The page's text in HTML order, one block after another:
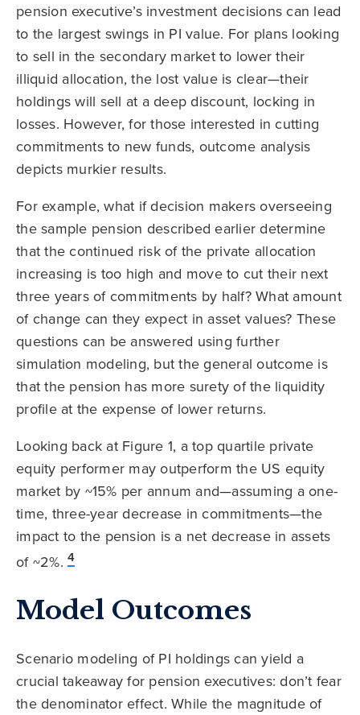
pension executive’s investment decisions can lead
to the largest swings in PI value. For plans looking
to sell in the secondary market to lower their
illiquid allocation, the lost value is clear—their
holdings will sell at a deep discount, locking in
losses. However, for those interested in cutting
commitments to new funds, outcome analysis
depicts murkier results.
For example, what if decision makers overseeing
the sample pension described earlier determine
that the continued risk of the private allocation
increasing is too high and move to cut their next
three years of commitments by half? What amount
of change can they expect in asset values? These
questions can be answered using further
simulation modeling, but the general outcome is
that the pension has more surety of the liquidity
profile at the expense of lower returns.
Looking back at Figure 1, a top quartile private
equity performer may outperform the US equity
market by ~15% per annum and—assuming a one-
time, three-year decrease in commitments—the
impact to the pension is a net decrease in assets
of ~2%. 4
Model Outcomes
Scenario modeling of PI holdings can yield a
crucial takeaway for pension executives: don’t fear
the denominator effect. While the magnitude of